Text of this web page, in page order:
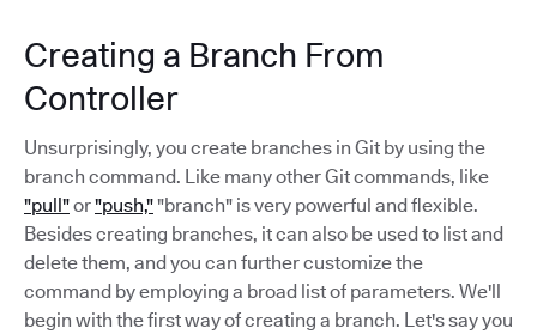
Creating a Branch From
Controller
Unsurprisingly, you create branches in Git by using the
branch command. Like many other Git commands, like
"pull"or"push,""branch" is very powerful and flexible.
Besides creating branches, it can also be used to list and
delete them, and you can further customize the
command by employing a broad list of parameters. We'll
begin with the first way of creating a branch. Let's say you